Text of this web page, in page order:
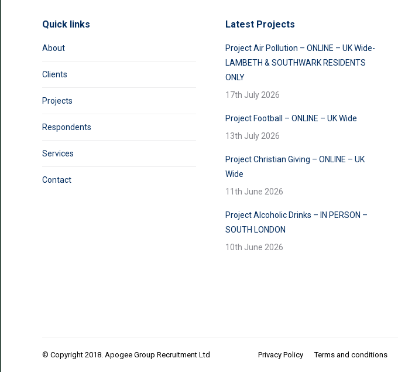
Quick links
About
Clients
Projects
Respondents
Services
Contact
Latest Projects
Project Air Pollution – ONLINE – UK Wide-
LAMBETH & SOUTHWARK RESIDENTS
ONLY
17th July 2026
Project Football – ONLINE – UK Wide
13th July 2026
Project Christian Giving – ONLINE – UK
Wide
11th June 2026
Project Alcoholic Drinks – IN PERSON –
SOUTH LONDON
10th June 2026
© Copyright 2018. Apogee Group Recruitment Ltd Privacy Policy Terms and conditions